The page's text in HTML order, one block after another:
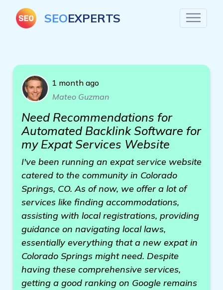
SEOEXPERTS
1 month ago
Mateo Guzman
Need Recommendations for
Automated Backlink Software for
my Expat Services Website
I've been running an expat service website
catered to the community in Colorado
Springs, CO. As of now, we offer a lot of
services like finding accommodations,
assisting with local registrations, providing
guidance on navigating local laws,
essentially everything that a new expat in
Colorado Springs might need. Despite
having these comprehensive services,
getting a good ranking on Google remains